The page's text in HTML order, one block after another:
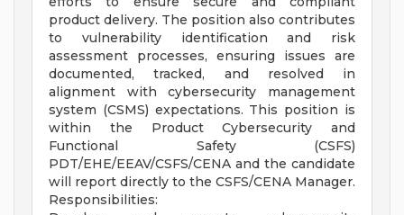
product delivery. The position also contributes
to vulnerability identification and risk
assessment processes, ensuring issues are
documented, tracked, and resolved in
alignment with cybersecurity management
system (CSMS) expectations. This position is
within the Product Cybersecurity and
Functional Safety (CSFS)
PDT/EHE/EEAV/CSFS/CENA and the candidate
will report directly to the CSFS/CENA Manager.
Responsibilities: